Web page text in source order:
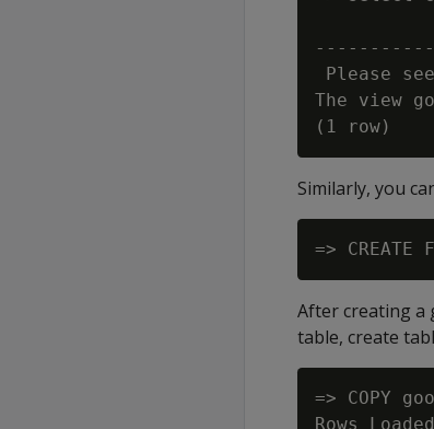
Please
The view
Similarly, you
After creating a
table, create
=> COPY
Rows Loaded